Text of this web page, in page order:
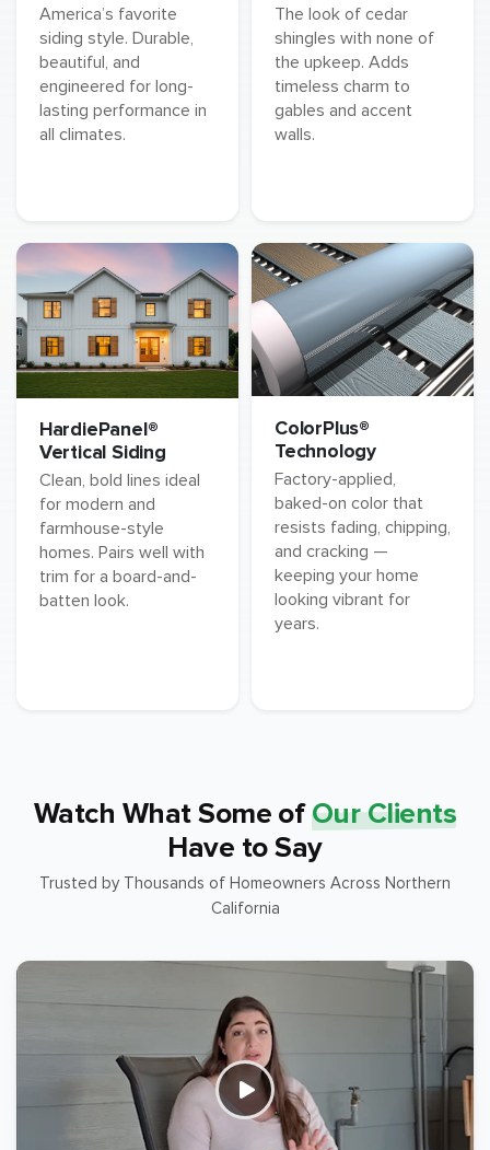
America’s favorite
siding style. Durable,
beautiful, and
engineered for long-
lasting performance in
all climates.
The look of cedar
shingles with none of
the upkeep. Adds
timeless charm to
gables and accent
walls.
HardiePanel®
Vertical Siding
Clean, bold lines ideal
for modern and
farmhouse-style
homes. Pairs well with
trim for a board-and-
batten look.
ColorPlus®
Technology
Factory-applied,
baked-on color that
resists fading, chipping,
and cracking —
keeping your home
looking vibrant for
years.
Watch What Some of Our Clients
Have to Say
Trusted by Thousands of Homeowners Across Northern
California